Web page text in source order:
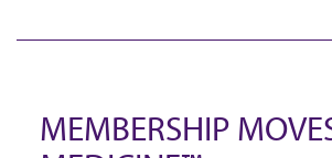
MEMBERSHIP